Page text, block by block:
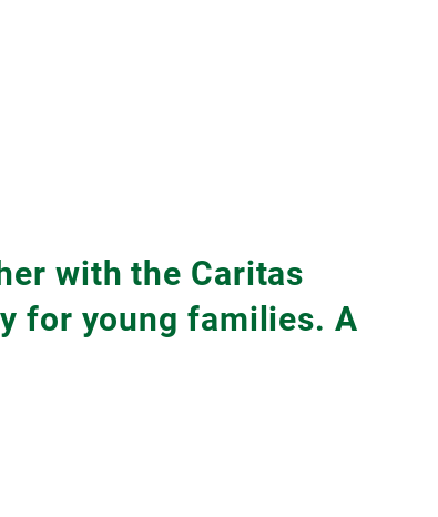
with the Caritas
for young families. A